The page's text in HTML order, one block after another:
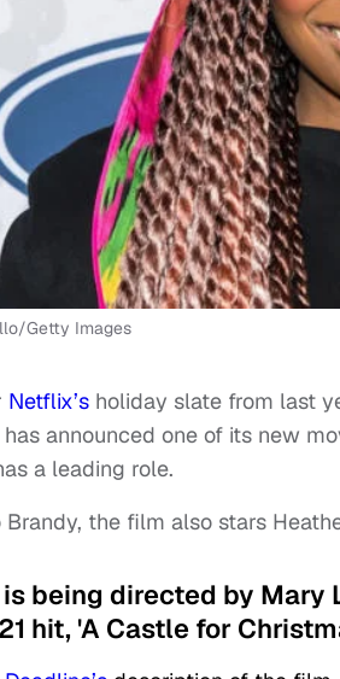
Getty Images
Netflix’s holiday slate from last
announced one of its new
a leading role.
the film also stars
is being directed by
hit, 'A Castle for